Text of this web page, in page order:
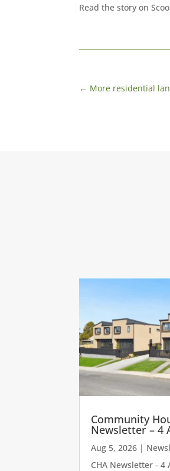
Read the story on
← More residential
Community
Newsletter – 4
Aug 5, 2026 |
CHA Newsletter - 4